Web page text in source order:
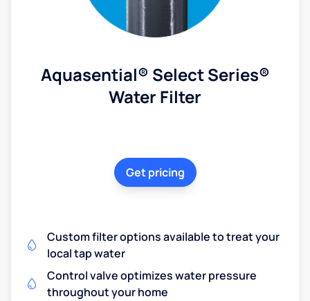
Aquasential® Select Series®
Water Filter
Get pricing
Custom filter options available to treat your
local tap water
Control valve optimizes water pressure
throughout your home